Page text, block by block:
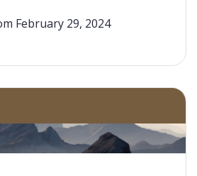
February 29, 2024